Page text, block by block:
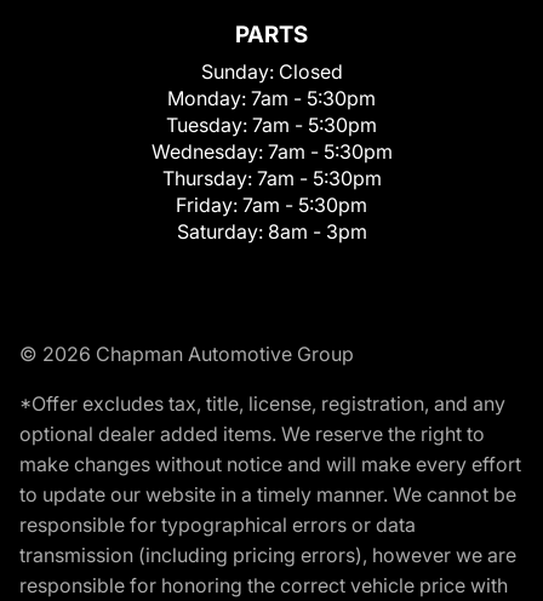
PARTS
Sunday: Closed
Monday: 7am - 5:30pm
Tuesday: 7am - 5:30pm
Wednesday: 7am - 5:30pm
Thursday: 7am - 5:30pm
Friday: 7am - 5:30pm
Saturday: 8am - 3pm
© 2026 Chapman Automotive Group
*Offer excludes tax, title, license, registration, and any
optional dealer added items. We reserve the right to
make changes without notice and will make every effort
to update our website in a timely manner. We cannot be
responsible for typographical errors or data
transmission (including pricing errors), however we are
responsible for honoring the correct vehicle price with